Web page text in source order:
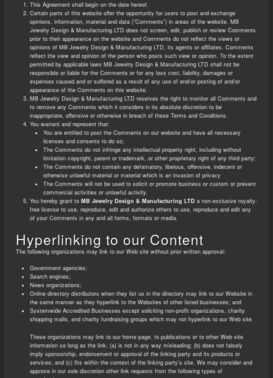
This Agreement shall begin on the date hereof.
Certain parts of this website offer the opportunity for users to post and exchange
opinions, information, material and data (“Comments”) in areas of the website. MB
Jewelry Design & Manufacturing LTD does not screen, edit, publish or review Comments
prior to their appearance on the website and Comments do not reflect the views or
opinions of MB Jewelry Design & Manufacturing LTD, its agents or affiliates. Comments
reflect the view and opinion of the person who posts such view or opinion. To the extent
permitted by applicable laws MB Jewelry Design & Manufacturing LTD shall not be
responsible or liable for the Comments or for any loss cost, liability, damages or
expenses caused and or suffered as a result of any use of and/or posting of and/or
appearance of the Comments on this website.
MB Jewelry Design & Manufacturing LTD reserves the right to monitor all Comments and
to remove any Comments which it considers in its absolute discretion to be
inappropriate, offensive or otherwise in breach of these Terms and Conditions.
You warrant and represent that:
You are entitled to post the Comments on our website and have all necessary
licenses and consents to do so;
The Comments do not infringe any intellectual property right, including without
limitation copyright, patent or trademark, or other proprietary right of any third party;
The Comments do not contain any defamatory, libelous, offensive, indecent or
otherwise unlawful material or material which is an invasion of privacy
The Comments will not be used to solicit or promote business or custom or present
commercial activities or unlawful activity.
You hereby grant to MB Jewelry Design & Manufacturing LTD a non-exclusive royalty-
free license to use, reproduce, edit and authorize others to use, reproduce and edit any
of your Comments in any and all forms, formats or media.
Hyperlinking to our Content
The following organizations may link to our Web site without prior written approval:
Government agencies;
Search engines;
News organizations;
Online directory distributors when they list us in the directory may link to our Website in
the same manner as they hyperlink to the Websites of other listed businesses; and
Systemwide Accredited Businesses except soliciting non-profit organizations, charity
shopping malls, and charity fundraising groups which may not hyperlink to our Web site.
These organizations may link to our home page, to publications or to other Web site
information so long as the link: (a) is not in any way misleading; (b) does not falsely
imply sponsorship, endorsement or approval of the linking party and its products or
services; and (c) fits within the context of the linking party’s site. We may consider and
approve in our sole discretion other link requests from the following types of